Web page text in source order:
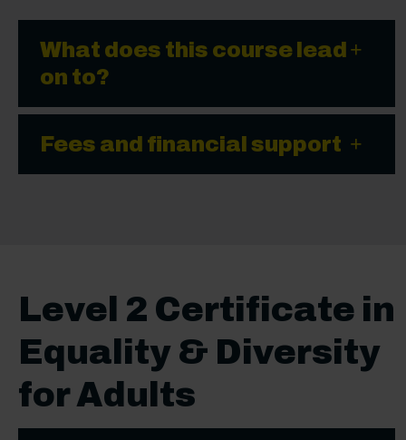
What does this course lead
on to?
Fees and financial support
Level 2 Certificate in
Equality & Diversity
for Adults